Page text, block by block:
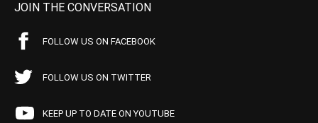
JOIN THE CONVERSATION
FOLLOW US ON FACEBOOK
FOLLOW US ON TWITTER
KEEP UP TO DATE ON YOUTUBE